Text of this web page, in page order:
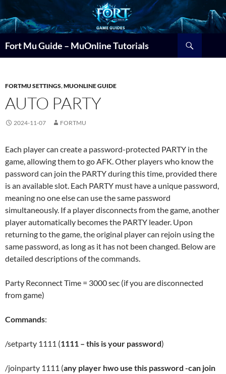
Fort Mu Guide – MuOnline Tutorials
FORTMU SETTINGS,MUONLINE GUIDE
AUTO PARTY
2024-11-07 FORTMU
Each player can create a password-protected PARTY in the
game, allowing them to go AFK. Other players who know the
password can join the PARTY during this time, provided there
is an available slot. Each PARTY must have a unique password,
meaning no one else can use the same password
simultaneously. If a player disconnects from the game, another
player automatically becomes the PARTY leader. Upon
returning to the game, the original player can rejoin using the
same password, as long as it has not been changed. Below are
detailed descriptions of the commands.
Party Reconnect Time = 3000 sec (if you are disconnected
from game)
Commands:
/setparty 1111 (1111 – this is your password)
/joinparty 1111 (any player hwo use this password -can join